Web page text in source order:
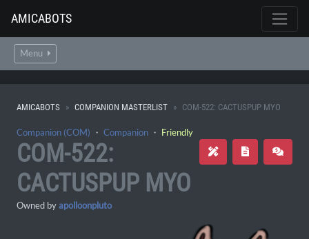
AMICABOTS
Menu
AMICABOTS COMPANION MASTERLIST COM-522: CACTUSPUP MYO
Companion (COM) ・ Companion ・ Friendly
COM-522:
CACTUSPUP MYO
Owned byapolloonpluto